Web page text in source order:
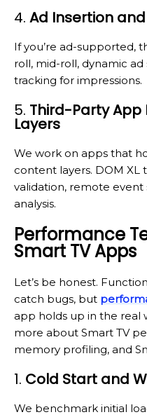
4. Ad Insertion
If you’re ad-supported,
roll, mid-roll, dynamic
tracking for impressions.
5. Third-Party App
Layers
We work on apps that
content layers. DOM XL
validation, remote event
analysis.
Performance
Smart TV Apps
Let’s be honest.
catch bugs, but
app holds up in the real
more about Smart TV
memory profiling, and
1. Cold Start and
We benchmark initial